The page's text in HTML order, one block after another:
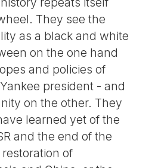
They see the
as a black and white
on the one hand
and policies of
president - and
on the other. They
learned yet of the
and the end of the
of